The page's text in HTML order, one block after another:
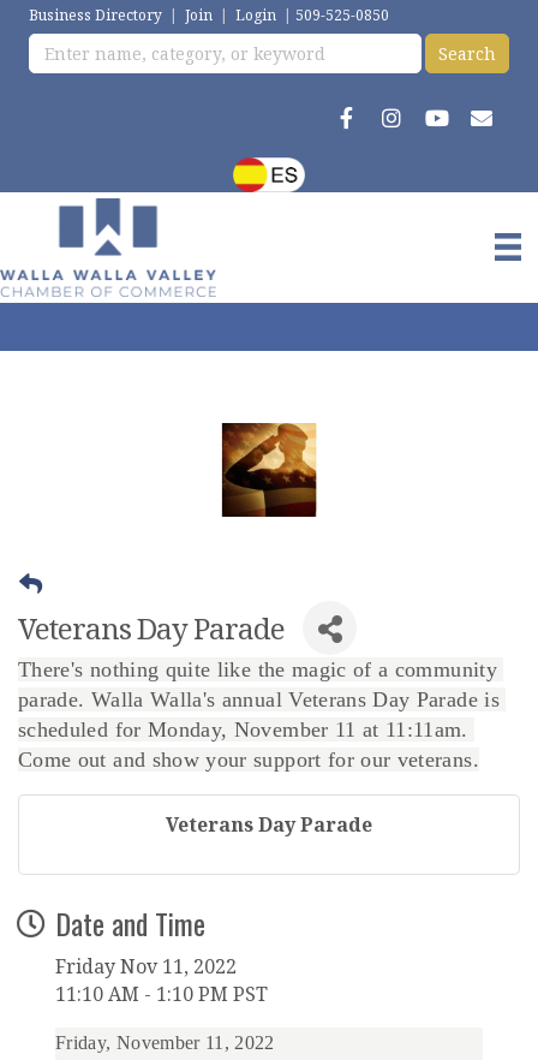
Business Directory | Join | Login | 509-525-0850
Veterans Day Parade
There's nothing quite like the magic of a community
parade. Walla Walla's annual Veterans Day Parade is
scheduled for Monday, November 11 at 11:11am.
Come out and show your support for our veterans.
Veterans Day Parade
Date and Time
Friday Nov 11, 2022
11:10 AM - 1:10 PM PST
Friday, November 11, 2022